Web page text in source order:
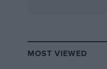
MOST VIEWED